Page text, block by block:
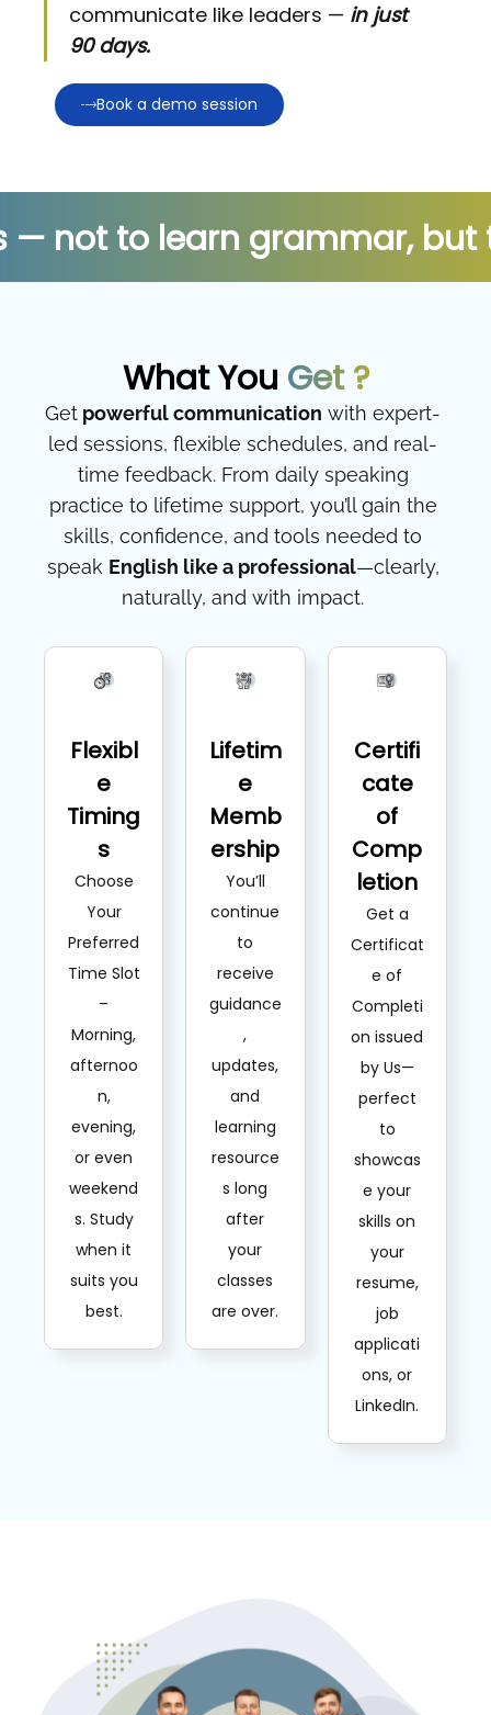
communicate like leaders — in just
90 days.
Book a demo session
learn grammar, but to
What You Get ?
Get powerful communication with expert-
led sessions, flexible schedules, and real-
time feedback. From daily speaking
practice to lifetime support, you’ll gain the
skills, confidence, and tools needed to
speak English like a professional—clearly,
naturally, and with impact.
Flexibl
e
Timing
s
Choose
Your
Preferred
Time Slot
–
Morning,
afternoo
n,
evening,
or even
weekend
s. Study
when it
suits you
best.
Lifetim
e
Memb
ership
You’ll
continue
to
receive
guidance
,
updates,
and
learning
resource
s long
after
your
classes
are over.
Certifi
cate
of
Comp
letion
Get a
Certificat
e of
Completi
on issued
by Us—
perfect
to
showcas
e your
skills on
your
resume,
job
applicati
ons, or
LinkedIn.